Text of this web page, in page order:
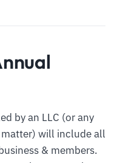
by an LLC (or any
will include all
& members.